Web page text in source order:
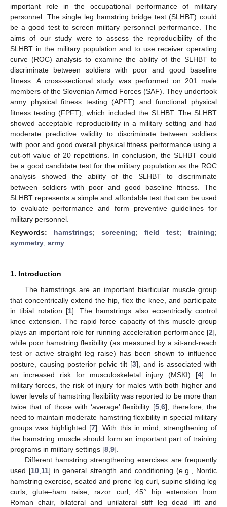
important role in the occupational performance of military
personnel. The single leg hamstring bridge test (SLHBT) could
be a good test to screen military personnel performance. The
aims of our study were to assess the reproducibility of the
SLHBT in the military population and to use receiver operating
curve (ROC) analysis to examine the ability of the SLHBT to
discriminate between soldiers with poor and good baseline
fitness. A cross-sectional study was performed on 201 male
members of the Slovenian Armed Forces (SAF). They undertook
army physical fitness testing (APFT) and functional physical
fitness testing (FPFT), which included the SLHBT. The SLHBT
showed acceptable reproducibility in a military setting and had
moderate predictive validity to discriminate between soldiers
with poor and good overall physical fitness performance using a
cut-off value of 20 repetitions. In conclusion, the SLHBT could
be a good candidate test for the military population as the ROC
analysis showed the ability of the SLHBT to discriminate
between soldiers with poor and good baseline fitness. The
SLHBT represents a simple and affordable test that can be used
to evaluate performance and form preventive guidelines for
military personnel.
Keywords: hamstrings; screening; field test; training;
symmetry; army
1. Introduction
The hamstrings are an important biarticular muscle group
that concentrically extend the hip, flex the knee, and participate
in tibial rotation [1]. The hamstrings also eccentrically control
knee extension. The rapid force capacity of this muscle group
plays an important role for running acceleration performance [2],
while poor hamstring flexibility (as measured by a sit-and-reach
test or active straight leg raise) has been shown to influence
posture, causing posterior pelvic tilt [3], and is associated with
an increased risk for musculoskeletal injury (MSKI) [4]. In
military forces, the risk of injury for males with both higher and
lower levels of hamstring flexibility was reported to be more than
twice that of those with ‘average’ flexibility [5, 6]; therefore, the
need to maintain moderate hamstring flexibility in special military
groups was highlighted [7]. With this in mind, strengthening of
the hamstring muscle should form an important part of training
programs in military settings [8 9].
Different hamstring strengthening exercises are frequently
used [10 11] in general strength and conditioning (e.g., Nordic
hamstring exercise, seated and prone leg curl, supine sliding leg
curls, glute–ham raise, razor curl, 45° hip extension from
Roman chair, bilateral and unilateral stiff leg dead lift and